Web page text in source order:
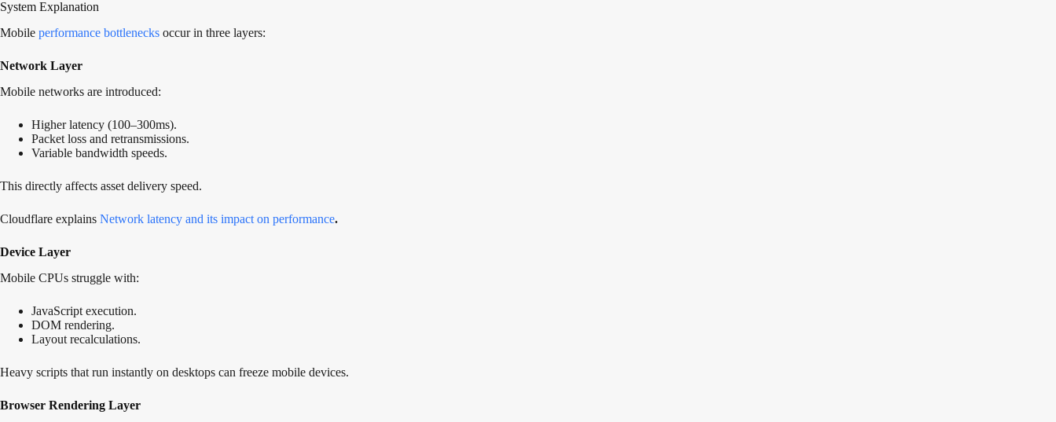
System Explanation
Mobile performance bottlenecks occur in three layers:
Network Layer
Mobile networks are introduced:
Higher latency (100–300ms).
Packet loss and retransmissions.
Variable bandwidth speeds.
This directly affects asset delivery speed.
Cloudflare explains Network latency and its impact on performance.
Device Layer
Mobile CPUs struggle with:
JavaScript execution.
DOM rendering.
Layout recalculations.
Heavy scripts that run instantly on desktops can freeze mobile devices.
Browser Rendering Layer